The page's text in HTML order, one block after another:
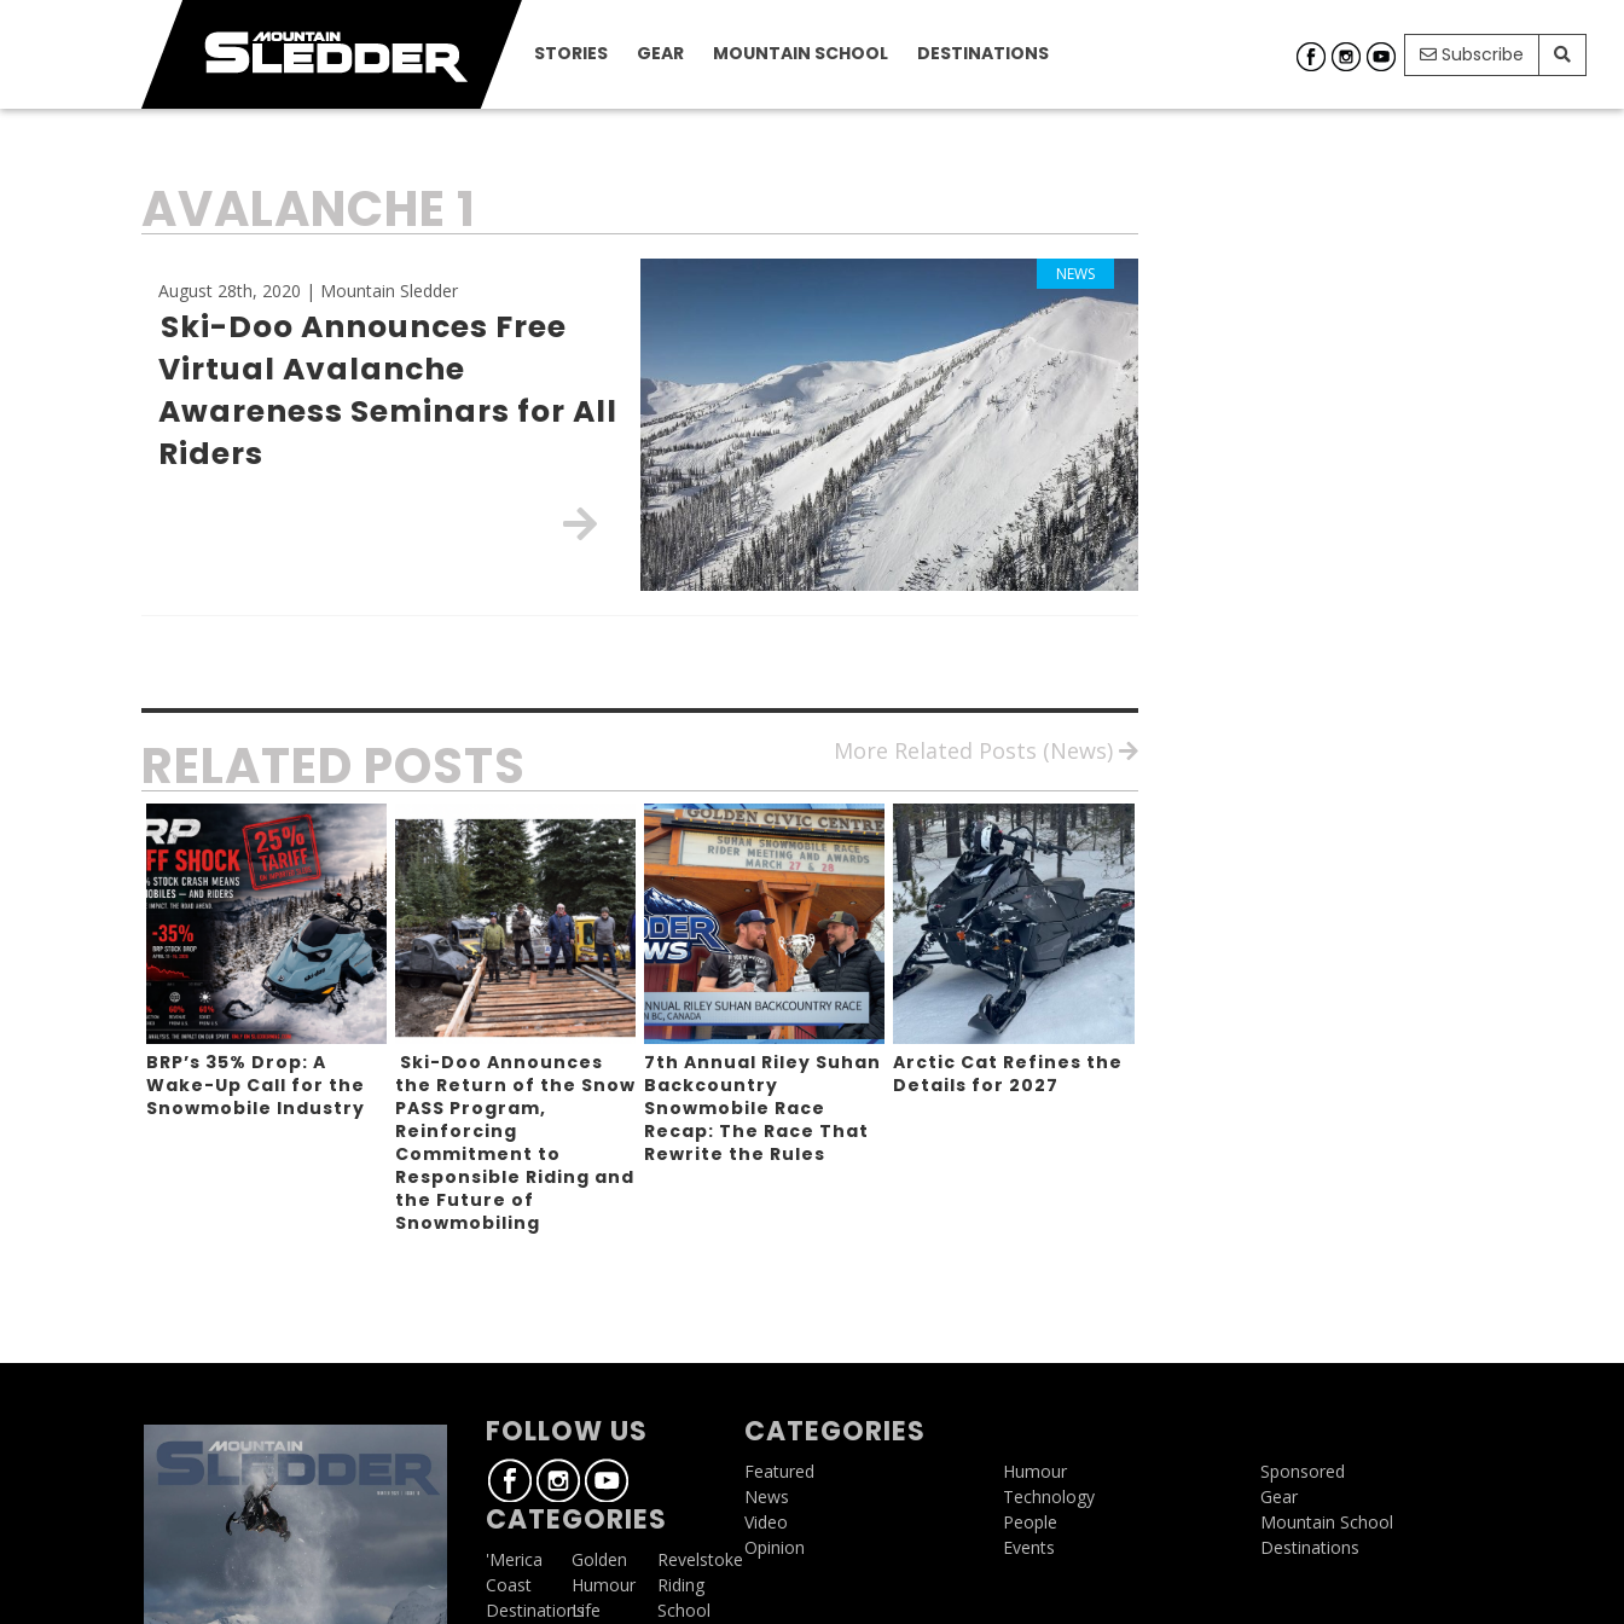
STORIES GEAR MOUNTAIN SCHOOL DESTINATIONS Subscribe
TAG:
AVALANCHE 1
August 28th, 2020 | Mountain Sledder
Ski-Doo Announces Free
Virtual Avalanche
Awareness Seminars for All
Riders
NEWS
More Related Posts (News)
RELATED POSTS
BRP’s 35% Drop: A
Wake-Up Call for the
Snowmobile Industry
Ski-Doo Announces
the Return of the Snow
PASS Program,
Reinforcing
Commitment to
Responsible Riding and
the Future of
Snowmobiling
7th Annual Riley Suhan
Backcountry
Snowmobile Race
Recap: The Race That
Rewrite the Rules
Arctic Cat Refines the
Details for 2027
FOLLOW US
CATEGORIES
'Merica
Coast
Destinations
Golden
Humour
Life
Revelstoke
Riding
School
CATEGORIES
Featured
News
Video
Opinion
Humour
Technology
People
Events
Sponsored
Gear
Mountain School
Destinations